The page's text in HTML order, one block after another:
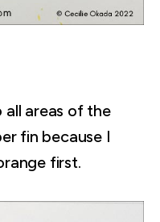
areas of the
fin because I
first.